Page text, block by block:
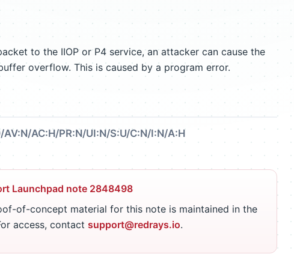
to the IIOP or P4 service, an attacker can cause the
overflow. This is caused by a program error.
AC:H/PR:N/UI:N/S:U/C:N/I:N/A:H
Launchpad note 2848498
of-concept material for this note is maintained in the
access, contact support@redrays.io.